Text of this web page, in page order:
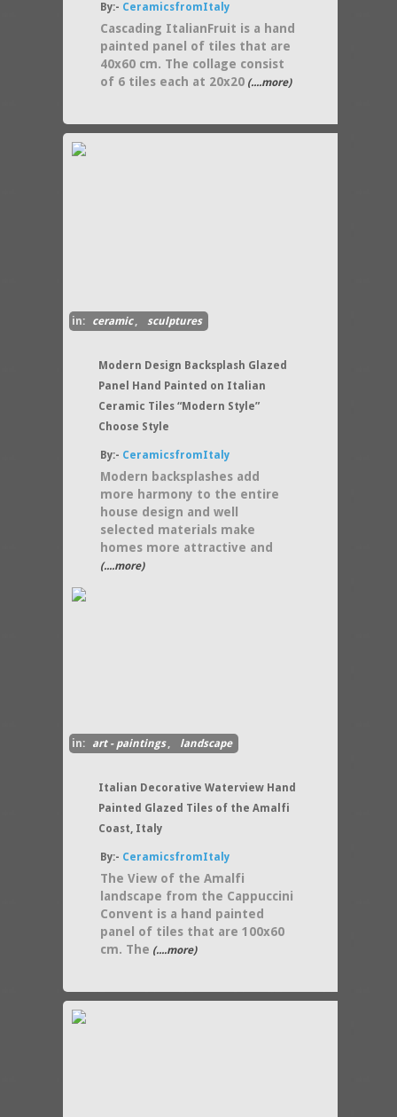
By:- CeramicsfromItaly
Cascading ItalianFruit is a hand
painted panel of tiles that are
40x60 cm. The collage consist
of 6 tiles each at 20x20 (....more)
in: ceramic, sculptures
Modern Design Backsplash Glazed
Panel Hand Painted on Italian
Ceramic Tiles “Modern Style”
Choose Style
By:- CeramicsfromItaly
Modern backsplashes add
more harmony to the entire
house design and well
selected materials make
homes more attractive and
(....more)
in: art - paintings, landscape
Italian Decorative Waterview Hand
Painted Glazed Tiles of the Amalfi
Coast, Italy
By:- CeramicsfromItaly
The View of the Amalfi
landscape from the Cappuccini
Convent is a hand painted
panel of tiles that are 100x60
cm. The (....more)